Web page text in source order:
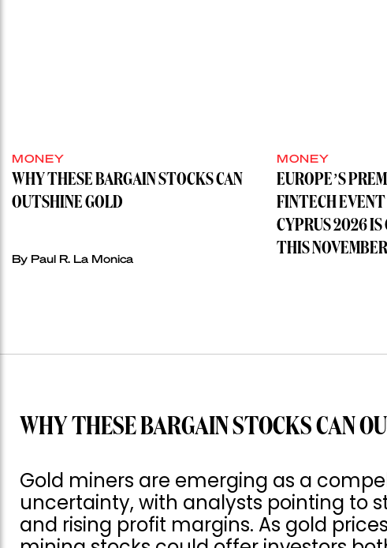
MONEY
WHY THESE BARGAIN STOCKS CAN
OUTSHINE GOLD
By Paul R. La Monica
MONEY
EUROPE’S
FINTECH
CYPRUS 2026 IS
THIS
WHY THESE BARGAIN STOCKS CAN
Gold miners are emerging as a
uncertainty, with analysts pointing to
and rising profit margins. As gold